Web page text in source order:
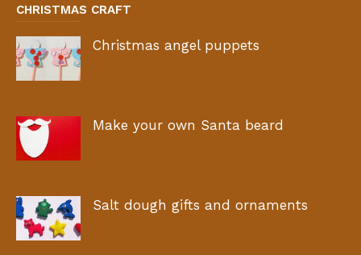
CHRISTMAS CRAFT
Christmas angel puppets
Make your own Santa beard
Salt dough gifts and ornaments